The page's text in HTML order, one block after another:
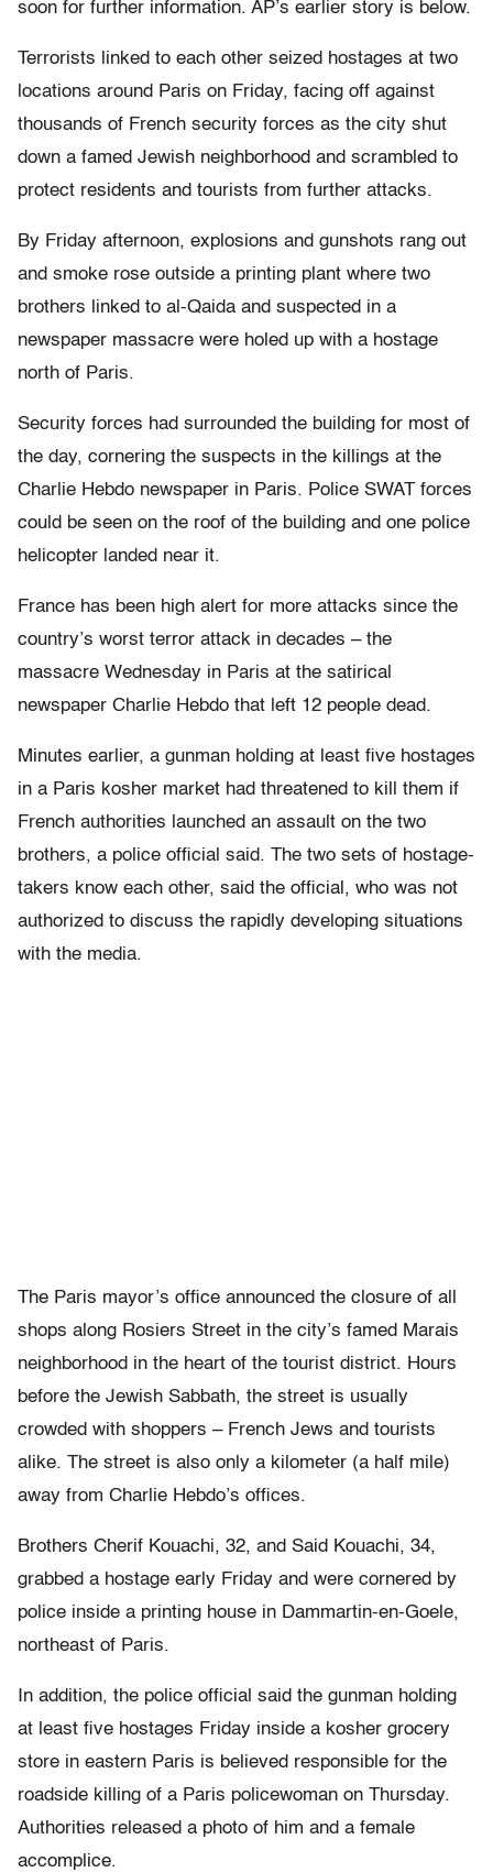
soon for further information. AP’s earlier story is below.
Terrorists linked to each other seized hostages at two
locations around Paris on Friday, facing off against
thousands of French security forces as the city shut
down a famed Jewish neighborhood and scrambled to
protect residents and tourists from further attacks.
By Friday afternoon, explosions and gunshots rang out
and smoke rose outside a printing plant where two
brothers linked to al-Qaida and suspected in a
newspaper massacre were holed up with a hostage
north of Paris.
Security forces had surrounded the building for most of
the day, cornering the suspects in the killings at the
Charlie Hebdo newspaper in Paris. Police SWAT forces
could be seen on the roof of the building and one police
helicopter landed near it.
France has been high alert for more attacks since the
country’s worst terror attack in decades – the
massacre Wednesday in Paris at the satirical
newspaper Charlie Hebdo that left 12 people dead.
Minutes earlier, a gunman holding at least five hostages
in a Paris kosher market had threatened to kill them if
French authorities launched an assault on the two
brothers, a police official said. The two sets of hostage-
takers know each other, said the official, who was not
authorized to discuss the rapidly developing situations
with the media.
The Paris mayor’s office announced the closure of all
shops along Rosiers Street in the city’s famed Marais
neighborhood in the heart of the tourist district. Hours
before the Jewish Sabbath, the street is usually
crowded with shoppers – French Jews and tourists
alike. The street is also only a kilometer (a half mile)
away from Charlie Hebdo’s offices.
Brothers Cherif Kouachi, 32, and Said Kouachi, 34,
grabbed a hostage early Friday and were cornered by
police inside a printing house in Dammartin-en-Goele,
northeast of Paris.
In addition, the police official said the gunman holding
at least five hostages Friday inside a kosher grocery
store in eastern Paris is believed responsible for the
roadside killing of a Paris policewoman on Thursday.
Authorities released a photo of him and a female
accomplice.